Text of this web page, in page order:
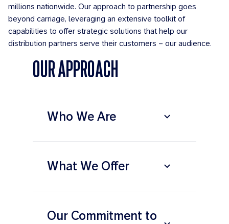
millions nationwide. Our approach to partnership goes
beyond carriage, leveraging an extensive toolkit of
capabilities to offer strategic solutions that help our
distribution partners serve their customers – our audience.
OUR APPROACH
Who We Are
What We Offer
Our Commitment to